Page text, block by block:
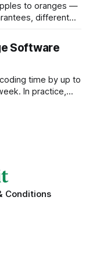
to oranges —
different
the same Bolt
Cypher
same
Software
time by up to
In practice,
part of the
Conditions